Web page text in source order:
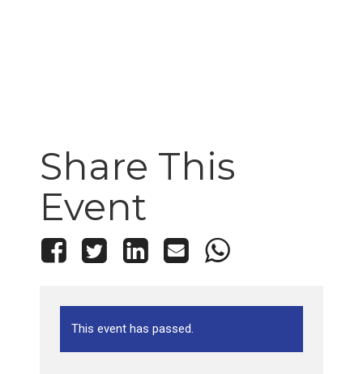
Share This
Event
This event has passed.